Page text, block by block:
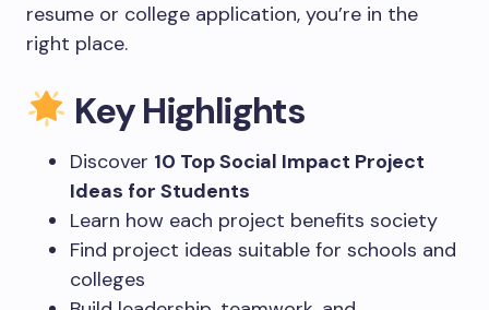
resume or college application, you’re in the
right place.
Key Highlights
Discover 10 Top Social Impact Project
Ideas for Students
Learn how each project benefits society
Find project ideas suitable for schools and
colleges